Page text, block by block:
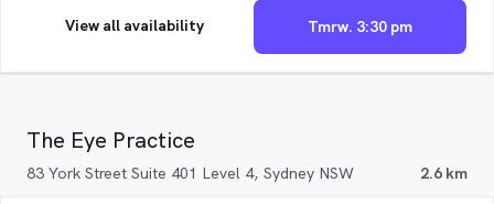
Tmrw. 3:30 pm
View all availability
The Eye Practice
83 York Street Suite 401 Level 4, Sydney NSW 2.6 km